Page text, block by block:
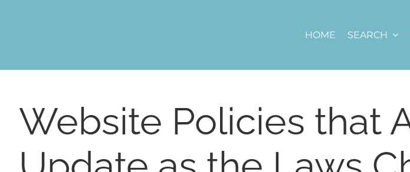
HOME SEARCH
Website Policies that